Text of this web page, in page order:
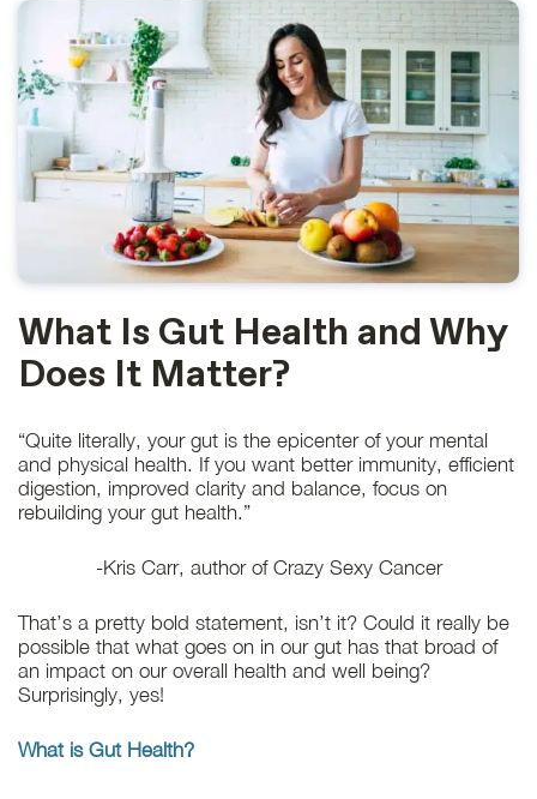
What Is Gut Health and Why
Does It Matter?
“Quite literally, your gut is the epicenter of your mental
and physical health. If you want better immunity, efficient
digestion, improved clarity and balance, focus on
rebuilding your gut health.”
-Kris Carr, author of Crazy Sexy Cancer
That’s a pretty bold statement, isn’t it? Could it really be
possible that what goes on in our gut has that broad of
an impact on our overall health and well being?
Surprisingly, yes!
What is Gut Health?